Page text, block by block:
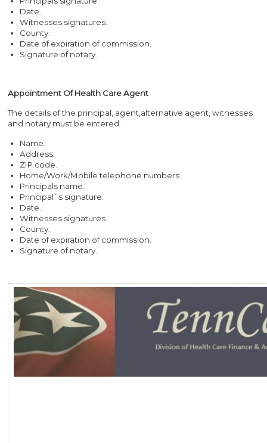
Date.
Witnesses signatures.
County.
Date of expiration of commission.
Signature of notary.
Appointment Of Health Care Agent
The details of the principal, agent,alternative agent, witnesses
and notary must be entered.
Name.
Address.
ZIP code.
Home/Work/Mobile telephone numbers.
Principals name.
Principal`s signature.
Date.
Witnesses signatures.
County.
Date of expiration of commission.
Signature of notary.